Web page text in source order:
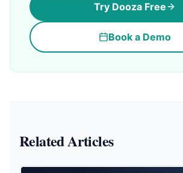
Try Dooza Free
Book a Demo
Related Articles